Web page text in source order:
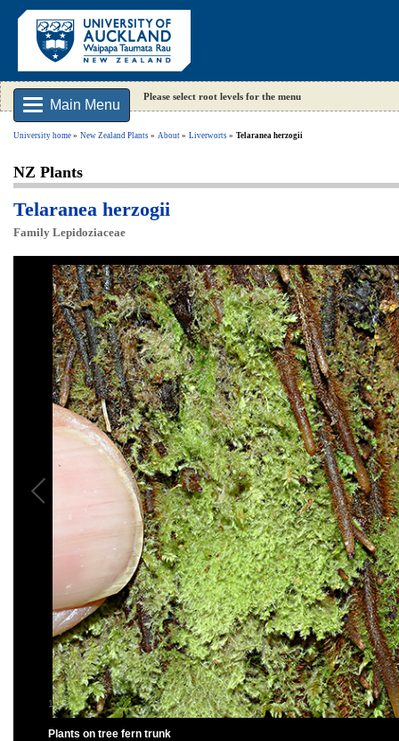
Main Menu
Please select root levels for the menu
University home New Zealand Plants About Liverworts Telaranea herzogii
NZ Plants
Telaranea herzogii
Family Lepidoziaceae
1/8
Plants on tree fern trunk